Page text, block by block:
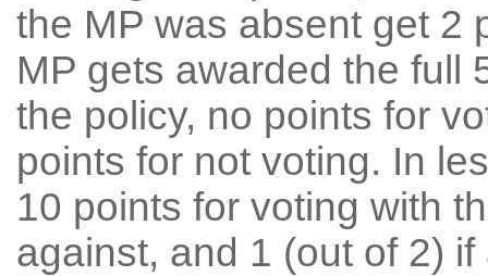
the MP was absent get 2
MP gets awarded the full
the policy, no points for
points for not voting. In
10 points for voting with
against, and 1 (out of 2) if